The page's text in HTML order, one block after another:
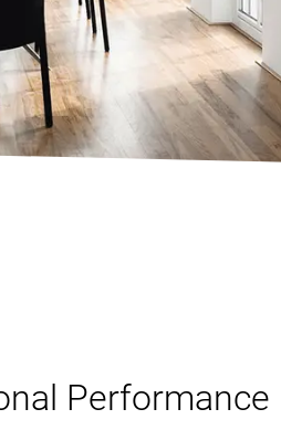
Performance